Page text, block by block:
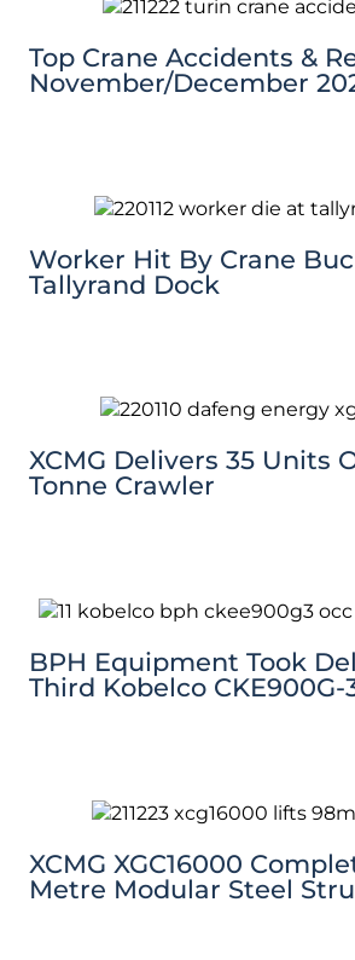
Top Crane Accidents &
November/December
Worker Hit By Crane
Tallyrand Dock
XCMG Delivers 35 Units
Tonne Crawler
BPH Equipment Took
Third Kobelco CKE900G-
XCMG XGC16000
Metre Modular Steel